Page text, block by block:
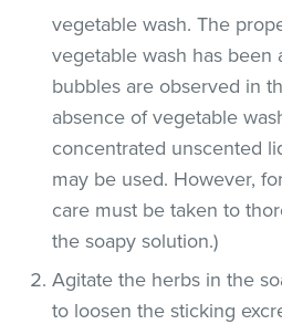
vegetable wash. The
vegetable wash has been
bubbles are observed in
absence of vegetable
concentrated unscented
may be used. However,
care must be taken to
the soapy solution.)
Agitate the herbs in the
to loosen the sticking